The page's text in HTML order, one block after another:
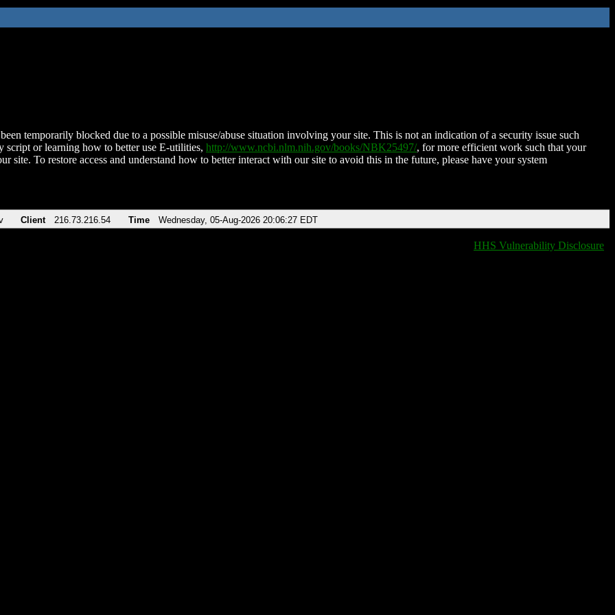
temporarily blocked due to a possible misuse/abuse situation involving your site. This is not an indication of a security issue such
script or learning how to better use E-utilities, http://www.ncbi.nlm.nih.gov/books/NBK25497/, for more efficient work such that your
site. To restore access and understand how to better interact with our site to avoid this in the future, please have your system
Client 216.73.216.54 Time Wednesday, 05-Aug-2026 20:06:27 EDT
HHS Vulnerability Disclosure